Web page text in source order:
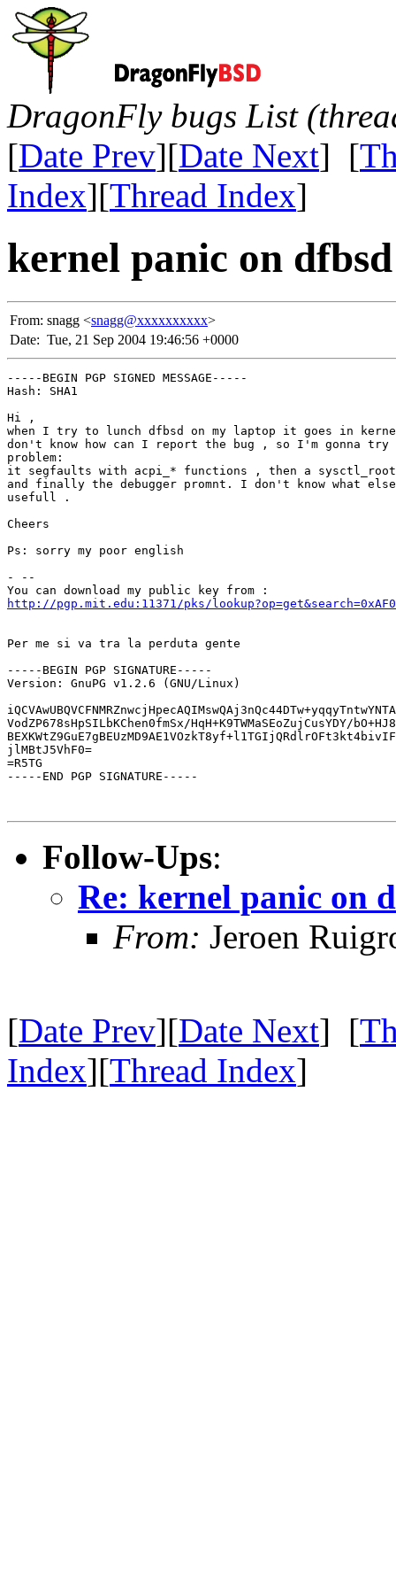
DragonFly bugs List
[Date Prev][Date Next] [
Index][Thread Index]
kernel panic on
From: snagg <snagg@xxxxxxxxxx>
Date: Tue, 21 Sep 2004 19:46:56 +0000
-----BEGIN PGP SIGNED MESSAGE-----
Hash: SHA1
Hi ,
when I try to lunch dfbsd on my laptop it goes in
don't know how can I report the bug , so I'm gonna
problem:
it segfaults with acpi_* functions , then a
and finally the debugger promnt. I don't know what
usefull .
Cheers
Ps: sorry my poor english
- --
http://pgp.mit.edu:11371/pks/
Per me si va tra la perduta gente
-----BEGIN PGP SIGNATURE-----
Version: GnuPG v1.2.6 (GNU/Linux)
VodZP678sHpSILbKChen0fmSx/HqH+K9TWMaSEoZujCusYDY/
jlMBtJ5VhF0=
=R5TG
-----END PGP SIGNATURE-----
Follow-Ups:
Re: kernel panic on
From: Jeroen
[Date Prev][Date Next] [
Index][Thread Index]